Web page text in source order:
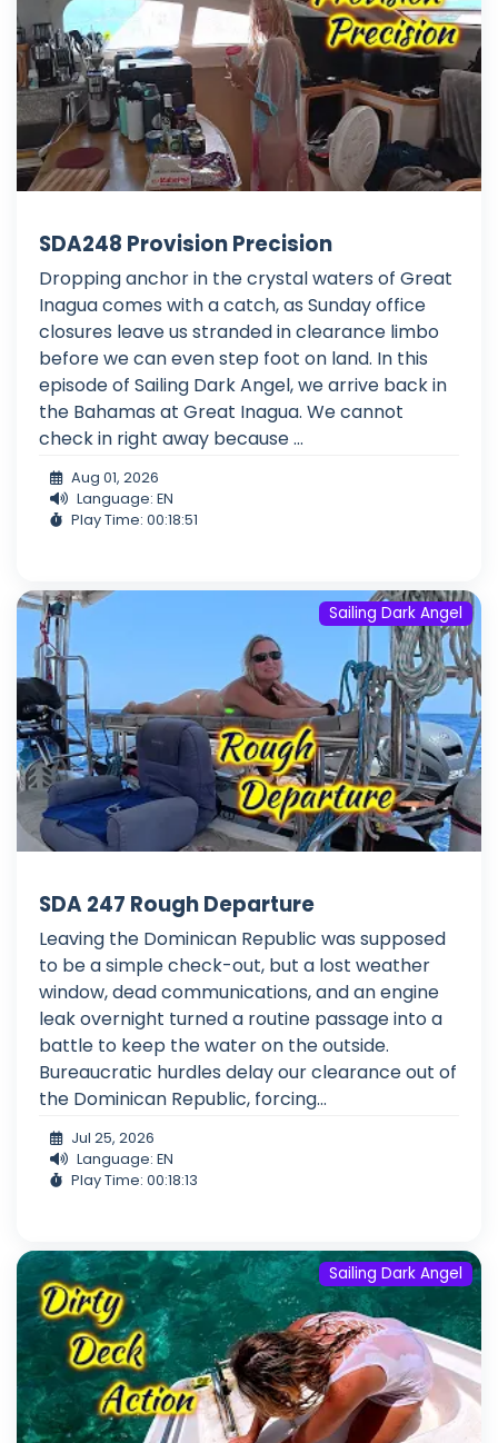
SDA248 Provision Precision
Dropping anchor in the crystal waters of Great
Inagua comes with a catch, as Sunday office
closures leave us stranded in clearance limbo
before we can even step foot on land. In this
episode of Sailing Dark Angel, we arrive back in
the Bahamas at Great Inagua. We cannot
check in right away because ...
Aug 01, 2026
Language: EN
Play Time: 00:18:51
Sailing Dark Angel
SDA 247 Rough Departure
Leaving the Dominican Republic was supposed
to be a simple check-out, but a lost weather
window, dead communications, and an engine
leak overnight turned a routine passage into a
battle to keep the water on the outside.
Bureaucratic hurdles delay our clearance out of
the Dominican Republic, forcing...
Jul 25, 2026
Language: EN
Play Time: 00:18:13
Sailing Dark Angel